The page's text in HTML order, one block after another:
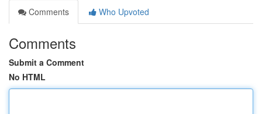
Comments
Who Upvoted
Comments
Submit a Comment
No HTML